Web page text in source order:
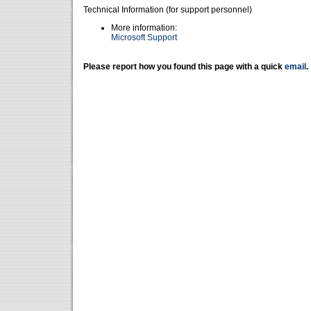
Technical Information (for support personnel)
More information:
Microsoft Support
Please report how you found this page with a quick email .